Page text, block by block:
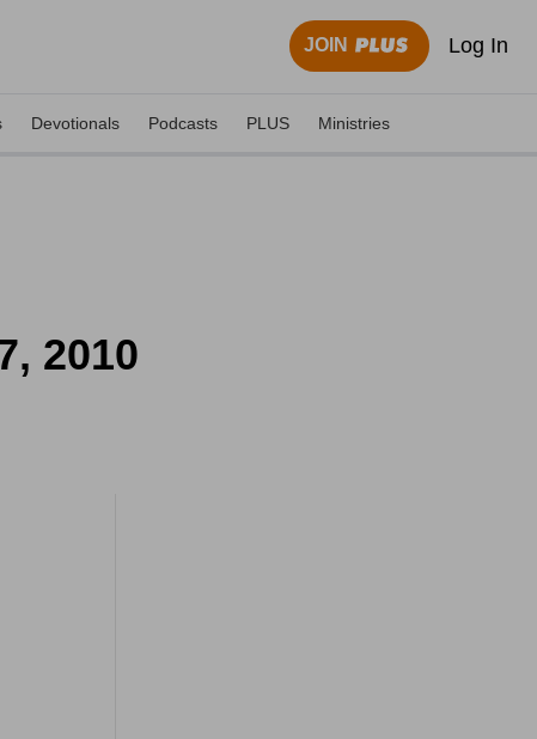
JOIN Log In
Devotionals Podcasts PLUS Ministries
2010